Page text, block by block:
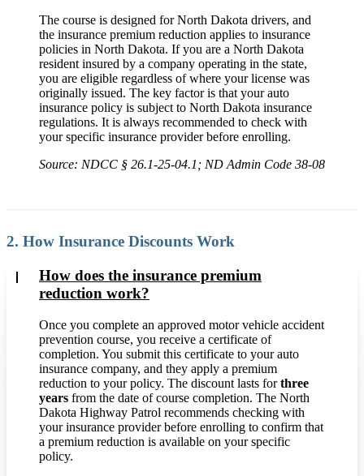
The course is designed for North Dakota drivers, and
the insurance premium reduction applies to insurance
policies in North Dakota. If you are a North Dakota
resident insured by a company operating in the state,
you are eligible regardless of where your license was
originally issued. The key factor is that your auto
insurance policy is subject to North Dakota insurance
regulations. It is always recommended to check with
your specific insurance provider before enrolling.
Source: NDCC § 26.1-25-04.1; ND Admin Code 38-08
2. How Insurance Discounts Work
How does the insurance premium
reduction work?
Once you complete an approved motor vehicle accident
prevention course, you receive a certificate of
completion. You submit this certificate to your auto
insurance company, and they apply a premium
reduction to your policy. The discount lasts forthree
years from the date of course completion. The North
Dakota Highway Patrol recommends checking with
your insurance provider before enrolling to confirm that
a premium reduction is available on your specific
policy.